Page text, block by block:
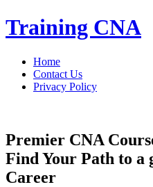
Skip
to
Training CNA
Home
Contact Us
Privacy Policy
Premier CNA
Find Your Path to
Career